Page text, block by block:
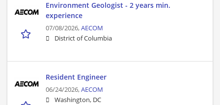
Environment Geologist - 2 years min.
experience
07/08/2026,AECOM
District of Columbia
Resident Engineer
06/24/2026,AECOM
Washington, DC